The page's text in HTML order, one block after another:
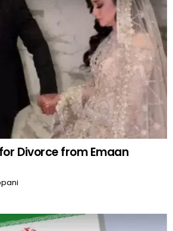
Divorce from Emaan